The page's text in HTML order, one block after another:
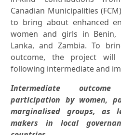
Canadian Municipalities
to bring about enhanced
women and girls in Benin,
Lanka, and Zambia. To
outcome, the project
following intermediate and
Intermediate
participation by women,
marginalised groups, as
makers in local